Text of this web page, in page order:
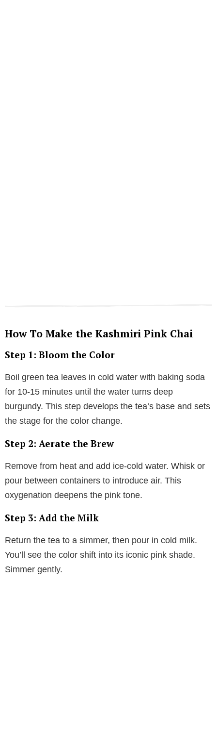
How To Make the Kashmiri Pink Chai
Step 1: Bloom the Color
Boil green tea leaves in cold water with baking soda
for 10-15 minutes until the water turns deep
burgundy. This step develops the tea’s base and sets
the stage for the color change.
Step 2: Aerate the Brew
Remove from heat and add ice-cold water. Whisk or
pour between containers to introduce air. This
oxygenation deepens the pink tone.
Step 3: Add the Milk
Return the tea to a simmer, then pour in cold milk.
You’ll see the color shift into its iconic pink shade.
Simmer gently.